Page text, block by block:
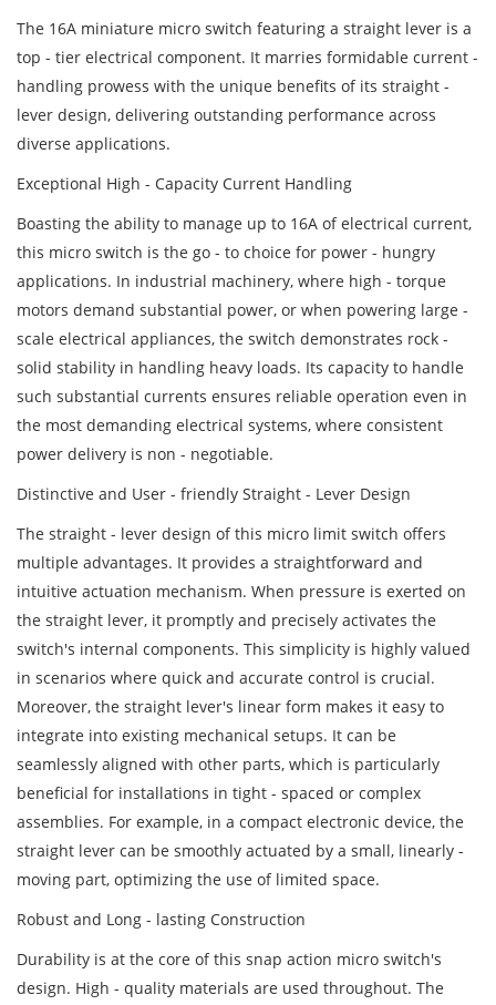
The 16A miniature micro switch featuring a straight lever is a
top - tier electrical component. It marries formidable current -
handling prowess with the unique benefits of its straight -
lever design, delivering outstanding performance across
diverse applications.
Exceptional High - Capacity Current Handling
Boasting the ability to manage up to 16A of electrical current,
this micro switch is the go - to choice for power - hungry
applications. In industrial machinery, where high - torque
motors demand substantial power, or when powering large -
scale electrical appliances, the switch demonstrates rock -
solid stability in handling heavy loads. Its capacity to handle
such substantial currents ensures reliable operation even in
the most demanding electrical systems, where consistent
power delivery is non - negotiable.
Distinctive and User - friendly Straight - Lever Design
The straight - lever design of this micro limit switch offers
multiple advantages. It provides a straightforward and
intuitive actuation mechanism. When pressure is exerted on
the straight lever, it promptly and precisely activates the
switch's internal components. This simplicity is highly valued
in scenarios where quick and accurate control is crucial.
Moreover, the straight lever's linear form makes it easy to
integrate into existing mechanical setups. It can be
seamlessly aligned with other parts, which is particularly
beneficial for installations in tight - spaced or complex
assemblies. For example, in a compact electronic device, the
straight lever can be smoothly actuated by a small, linearly -
moving part, optimizing the use of limited space.
Robust and Long - lasting Construction
Durability is at the core of this snap action micro switch's
design. High - quality materials are used throughout. The